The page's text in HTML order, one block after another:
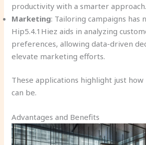
productivity with a smarter approach.
Marketing: Tailoring campaigns has
Hip5.4.1Hiez aids in analyzing
preferences, allowing data-driven
elevate marketing efforts.
These applications highlight just
can be.
Advantages and Benefits